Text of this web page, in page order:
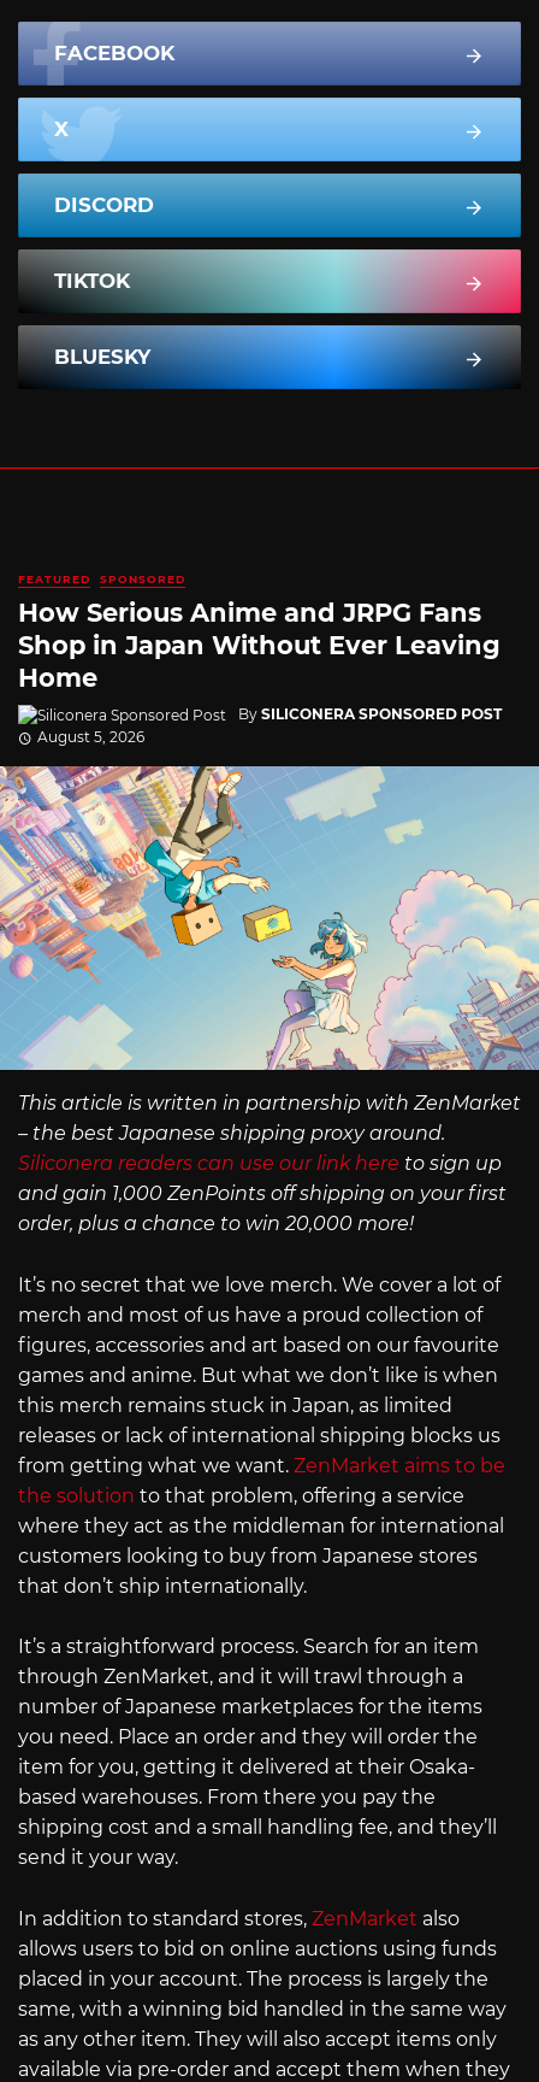
FACEBOOK
X
DISCORD
TIKTOK
BLUESKY
FEATURED SPONSORED
How Serious Anime and JRPG Fans
Shop in Japan Without Ever Leaving
Home
By SILICONERA SPONSORED POST
August 5, 2026
This article is written in partnership with ZenMarket
– the best Japanese shipping proxy around.
Siliconera readers can use our link here to sign up
and gain 1,000 ZenPoints off shipping on your first
order, plus a chance to win 20,000 more!
It’s no secret that we love merch. We cover a lot of
merch and most of us have a proud collection of
figures, accessories and art based on our favourite
games and anime. But what we don’t like is when
this merch remains stuck in Japan, as limited
releases or lack of international shipping blocks us
from getting what we want. ZenMarket aims to be
the solution to that problem, offering a service
where they act as the middleman for international
customers looking to buy from Japanese stores
that don’t ship internationally.
It’s a straightforward process. Search for an item
through ZenMarket, and it will trawl through a
number of Japanese marketplaces for the items
you need. Place an order and they will order the
item for you, getting it delivered at their Osaka-
based warehouses. From there you pay the
shipping cost and a small handling fee, and they’ll
send it your way.
In addition to standard stores, ZenMarket also
allows users to bid on online auctions using funds
placed in your account. The process is largely the
same, with a winning bid handled in the same way
as any other item. They will also accept items only
available via pre-order and accept them when they